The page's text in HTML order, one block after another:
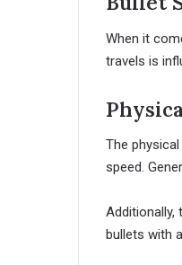
When it
travels is
The
speed.
Additionally,
bullets with